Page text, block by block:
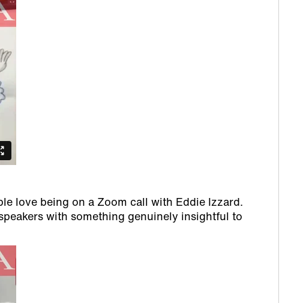
love being on a Zoom call with Eddie Izzard.
with something genuinely insightful to